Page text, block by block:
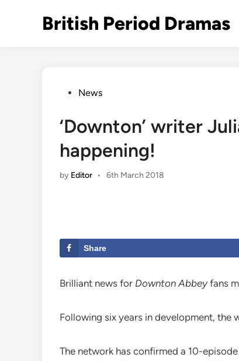
British Period Dramas
PostedNews
‘Downton’ writer
happening!
by Editor • 6th March 2018
Share
Brilliant news for Downton Abbeyfans
Following six years in development, the
The network has confirmed a 10-